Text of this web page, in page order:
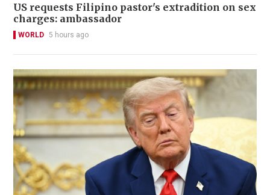
US requests Filipino pastor's extradition on sex
charges: ambassador
WORLD 5 hours ago